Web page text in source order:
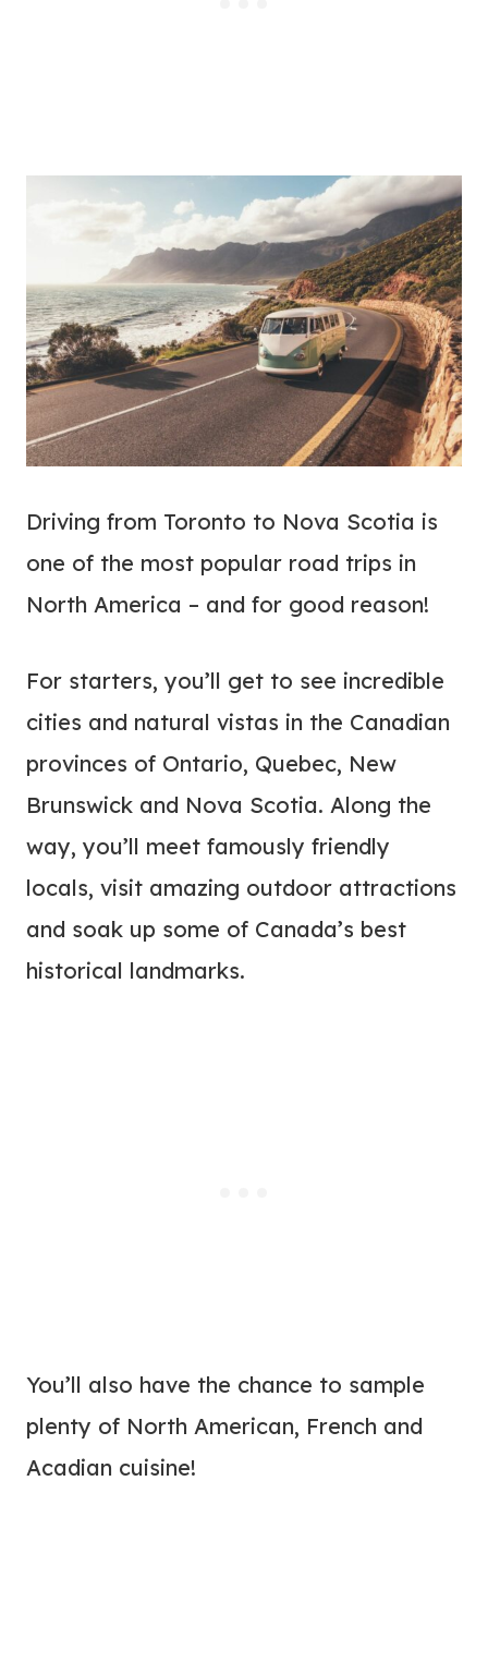
Driving from Toronto to Nova Scotia is
one of the most popular road trips in
North America – and for good reason!
For starters, you’ll get to see incredible
cities and natural vistas in the Canadian
provinces of Ontario, Quebec, New
Brunswick and Nova Scotia. Along the
way, you’ll meet famously friendly
locals, visit amazing outdoor attractions
and soak up some of Canada’s best
historical landmarks.
You’ll also have the chance to sample
plenty of North American, French and
Acadian cuisine!